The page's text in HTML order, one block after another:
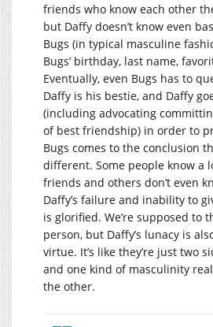
friends who know each other
but Daffy doesn’t know even
Bugs (in typical masculine
Bugs’ birthday, last name,
Eventually, even Bugs has to
Daffy is his bestie, and Daffy
(including advocating
of best friendship) in order to
Bugs comes to the conclusion
different. Some people know a
friends and others don’t even
Daffy’s failure and inability to
is glorified. We’re supposed to
person, but Daffy’s lunacy is
virtue. It’s like they’re just two
and one kind of masculinity
the other.